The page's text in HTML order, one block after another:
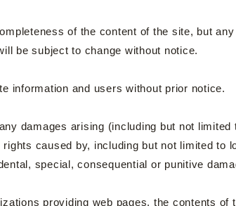
of the content of the site, but
be subject to change without notice.
information and users without prior notice.
damages arising (including but not
caused by, including but not limited
special, consequential or punitive
providing web pages, the contents